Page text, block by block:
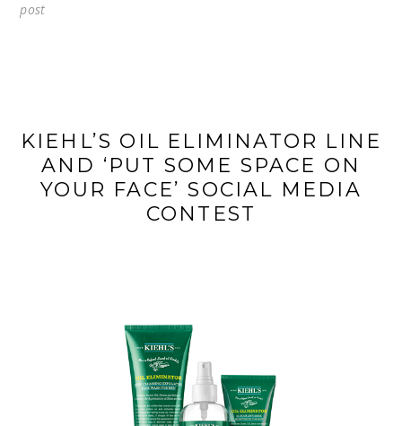
post
KIEHL’S OIL ELIMINATOR LINE
AND ‘PUT SOME SPACE ON
YOUR FACE’ SOCIAL MEDIA
CONTEST